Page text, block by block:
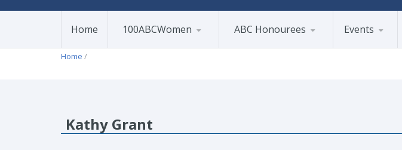
Home 100ABCWomen ABC Honourees Events
Home /
Kathy Grant